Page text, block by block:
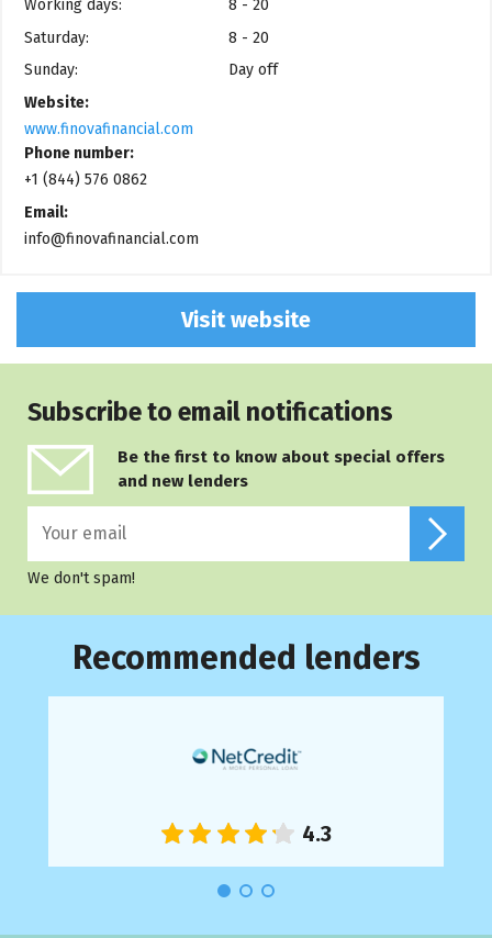
Working days:
8 - 20
Saturday:
8 - 20
Sunday:
Day off
Website:
www.finovafinancial.com
Phone number:
+1 (844) 576 0862
Email:
info@finovafinancial.com
Visit website
Subscribe to email notifications
Be the first to know about special offers
and new lenders
We don't spam!
Recommended lenders